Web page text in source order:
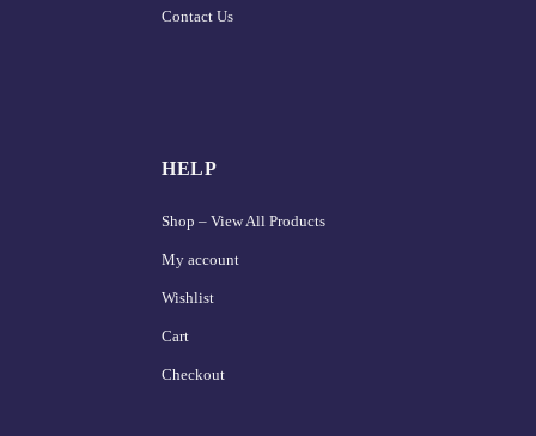
Contact Us
HELP
Shop – View All Products
My account
Wishlist
Cart
Checkout